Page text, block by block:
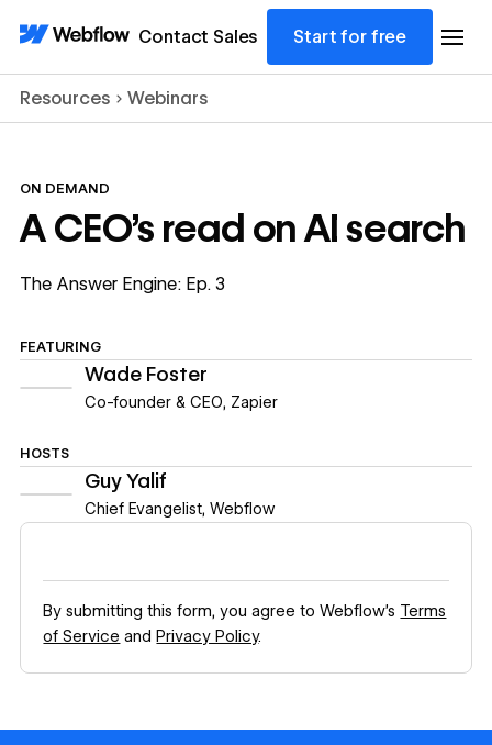
Contact Sales Start for free
Resources Webinars
ON DEMAND
A CEO's read on AI search
The Answer Engine: Ep. 3
FEATURING
Wade Foster
Co-founder & CEO, Zapier
HOSTS
Guy Yalif
Chief Evangelist, Webflow
By submitting this form, you agree to Webflow’s Terms
of Service andPrivacy Policy.